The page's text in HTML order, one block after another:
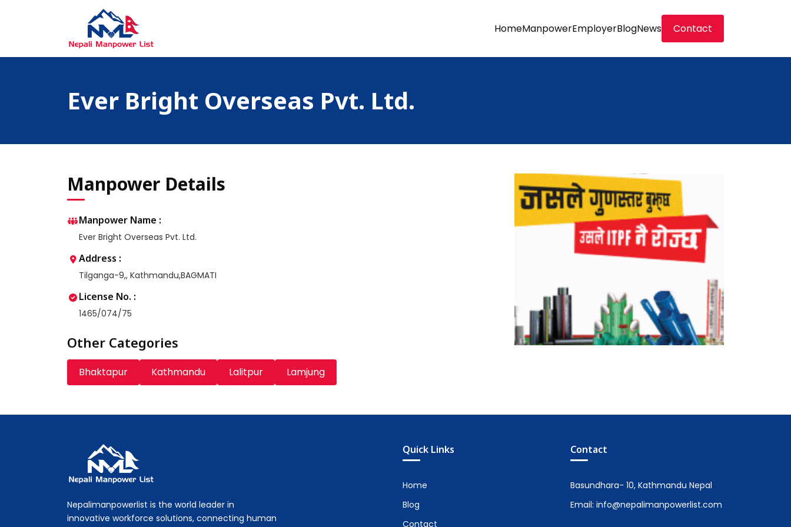
Nepali Manpower Agency Directory
Just another WordPress site
HomeManpowerEmployerBlogNews Contact
Ever Bright Overseas Pvt. Ltd.
Manpower Details
Manpower Name :
Ever Bright Overseas Pvt. Ltd.
Address :
Tilganga-9,, Kathmandu,BAGMATI
License No. :
1465/074/75
Other Categories
Bhaktapur Kathmandu Lalitpur Lamjung
Nepalimanpowerlist is the world leader in
innovative workforce solutions, connecting human
Quick Links
Home
Blog
Contact
Contact
Basundhara- 10, Kathmandu Nepal
Email: info@nepalimanpowerlist.com